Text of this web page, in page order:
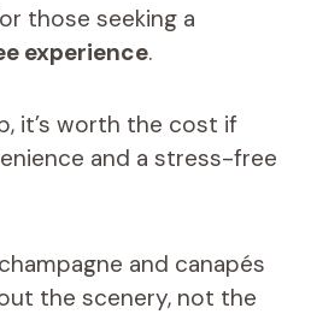
those seeking a
experience.
it’s worth the cost if
and a stress-free
and canapés
the scenery, not the